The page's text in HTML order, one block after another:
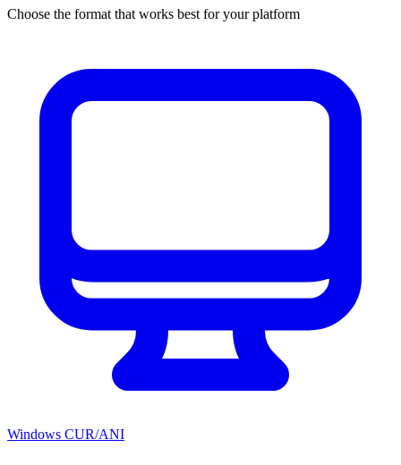
Choose the format that works best for your platform
Windows CUR/ANI